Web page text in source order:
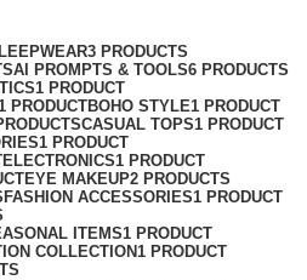
3 PRODUCTS
AI PROMPTS & TOOLS6 PRODUCTS
1 PRODUCT
PRODUCTBOHO STYLE1 PRODUCT
CASUAL TOPS1 PRODUCT
1 PRODUCT
ELECTRONICS1 PRODUCT
EYE MAKEUP2 PRODUCTS
FASHION ACCESSORIES1 PRODUCT
ITEMS1 PRODUCT
COLLECTION1 PRODUCT